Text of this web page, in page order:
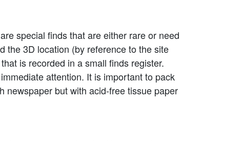
special finds that are either rare or need
the 3D location (by reference to the site
is recorded in a small finds register.
attention. It is important to pack
newspaper but with acid-free tissue paper